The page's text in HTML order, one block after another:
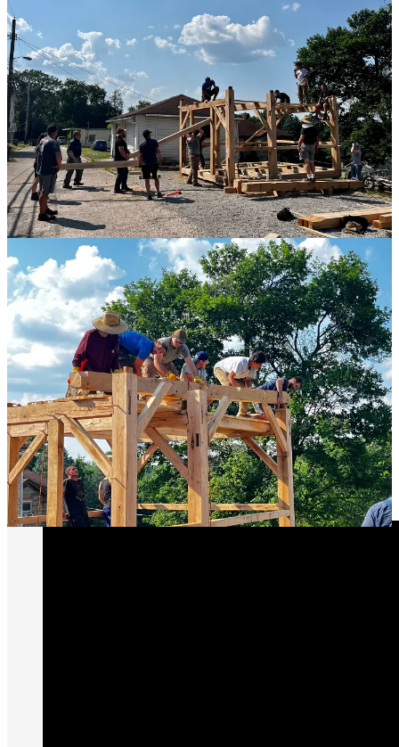
The reader would be mistaken to believe that the two weeks we
spent building were suffused with a constant glow of fraternal
charity. We got frustrated, we were short with each other, we fooled
around at inopportune moments. Things went wrong. We busted
both collar ties during installation. Someone let all the chickens out
while we were moving a 500lb beam, helpless to do anything but
watch as they disappeared into the neighborhood. All of these were
opportunities to let the project spiral into failure. There is no method
of building which obviates all difficulty.
But there methods of building which make it more or less worth
rising to the occasion. In such moments, one must choose to do the
hard, right thing. To remember that chances to get together with
your friends and build something cool are unbelievably precious
opportunities for partaking of the best this life has to offer. “Crisis”
says the adage “does not develop character, crisis reveals character”.
And so it is with real, meaningful work. The virtues of your fellow
workers are much more apparent when the stakes are real, their gifts
and abilities made present when there is actual opportunity for them
to be employed. It has been noted by wiser men than I that a chief
cause for the modern weaking of social ties is that we no longer
needeach other for anything. Choosing to jointly aim for some lofty
good which can only be achieved by working together is among the
finest means available of fighting back.